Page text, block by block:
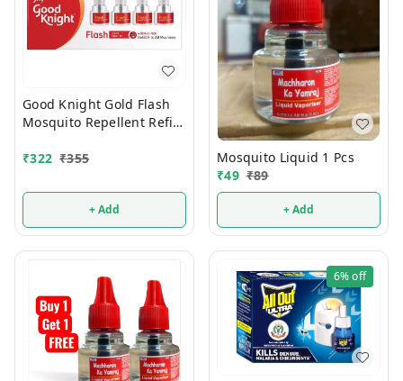
Good Knight Gold Flash
Mosquito Repellent Refill
₹322 ₹355
+ Add
Mosquito Liquid 1 Pcs
₹49 ₹89
+ Add
6%off